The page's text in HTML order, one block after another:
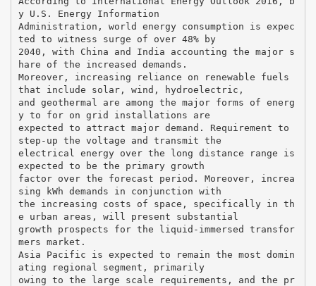
y U.S. Energy Information
Administration, world energy consumption is expec
ted to witness surge of over 48% by
2040, with China and India accounting the major s
hare of the increased demands.
Moreover, increasing reliance on renewable fuels
that include solar, wind, hydroelectric,
and geothermal are among the major forms of energ
y to for on grid installations are
expected to attract major demand. Requirement to
step-up the voltage and transmit the
electrical energy over the long distance range is
expected to be the primary growth
factor over the forecast period. Moreover, increa
sing kWh demands in conjunction with
the increasing costs of space, specifically in th
e urban areas, will present substantial
growth prospects for the liquid-immersed transfor
mers market.
Asia Pacific is expected to remain the most domin
ating regional segment, primarily
owing to the large scale requirements, and the pr